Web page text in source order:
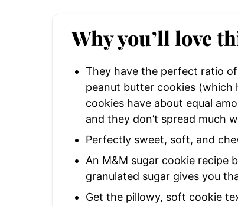
Why you’ll love
They have the perfect ratio
peanut butter cookies (which
cookies have about equal
and they don’t spread much
Perfectly sweet, soft, and
An M&M sugar cookie recipe
granulated sugar gives you
Get the pillowy, soft cookie